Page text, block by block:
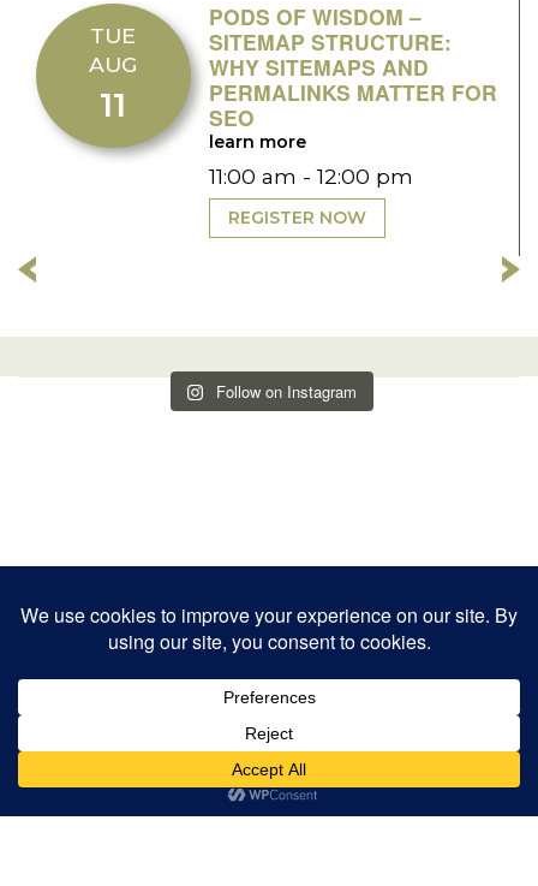
TUE
AUG
11
PODS OF WISDOM –
SITEMAP STRUCTURE:
WHY SITEMAPS AND
PERMALINKS MATTER FOR
SEO
learn more
11:00 am - 12:00 pm
REGISTER NOW
Follow on Instagram